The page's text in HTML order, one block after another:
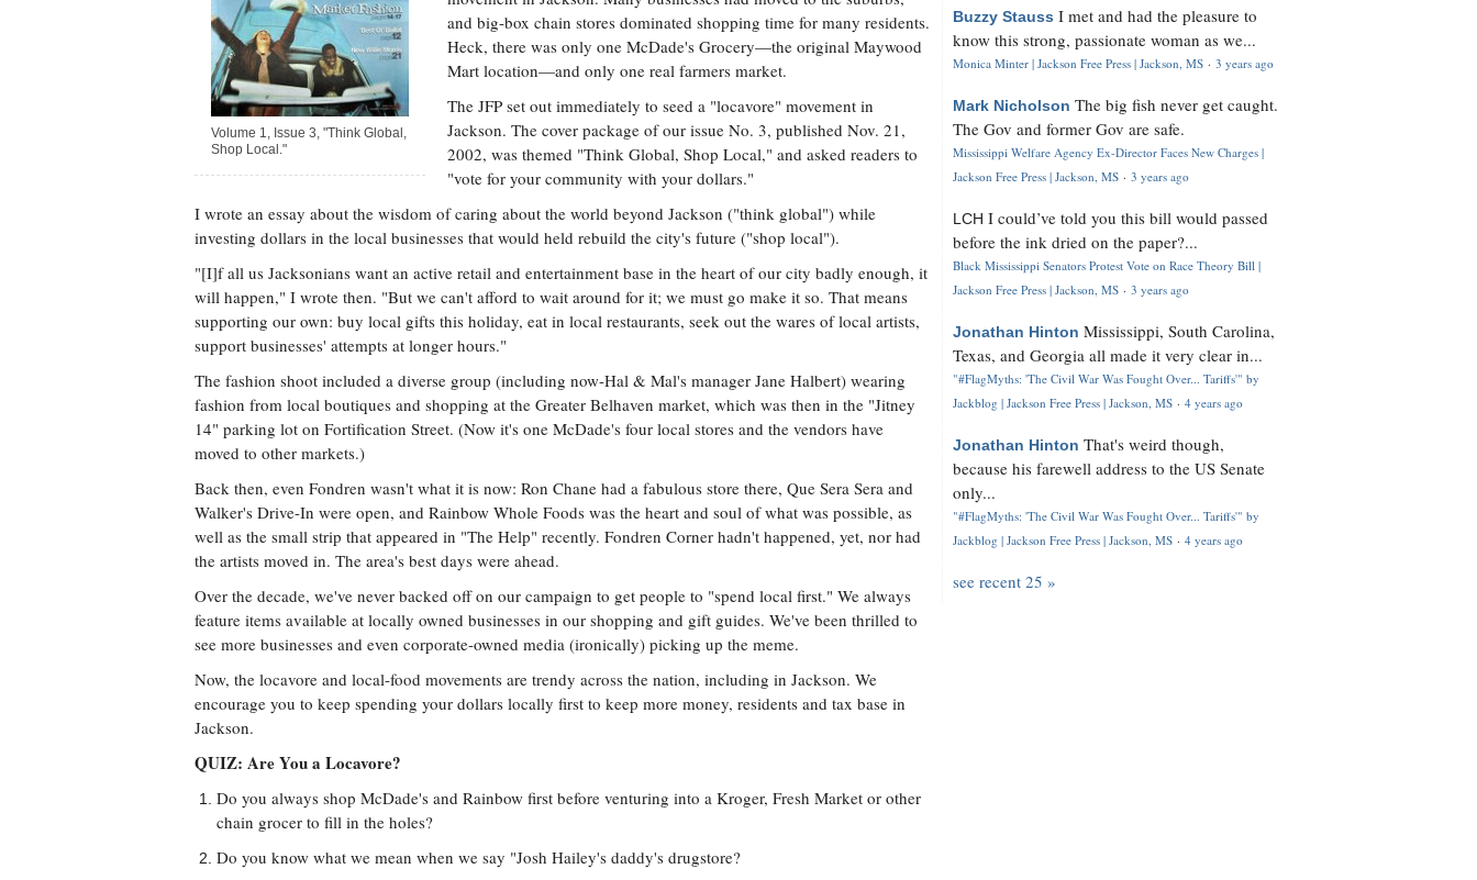
Volume 1, Issue 3, "Think Global,
Shop Local."
and big-box chain stores dominated shopping time for many residents.
Heck, there was only one McDade's Grocery—the original Maywood
Mart location—and only one real farmers market.
The JFP set out immediately to seed a "locavore" movement in
Jackson. The cover package of our issue No. 3, published Nov. 21,
2002, was themed "Think Global, Shop Local," and asked readers to
"vote for your community with your dollars."
I wrote an essay about the wisdom of caring about the world beyond Jackson ("think global") while
investing dollars in the local businesses that would held rebuild the city's future ("shop local").
"[I]f all us Jacksonians want an active retail and entertainment base in the heart of our city badly enough, it
will happen," I wrote then. "But we can't afford to wait around for it; we must go make it so. That means
supporting our own: buy local gifts this holiday, eat in local restaurants, seek out the wares of local artists,
support businesses' attempts at longer hours."
The fashion shoot included a diverse group (including now-Hal & Mal's manager Jane Halbert) wearing
fashion from local boutiques and shopping at the Greater Belhaven market, which was then in the "Jitney
14" parking lot on Fortification Street. (Now it's one McDade's four local stores and the vendors have
moved to other markets.)
Back then, even Fondren wasn't what it is now: Ron Chane had a fabulous store there, Que Sera Sera and
Walker's Drive-In were open, and Rainbow Whole Foods was the heart and soul of what was possible, as
well as the small strip that appeared in "The Help" recently. Fondren Corner hadn't happened, yet, nor had
the artists moved in. The area's best days were ahead.
Over the decade, we've never backed off on our campaign to get people to "spend local first." We always
feature items available at locally owned businesses in our shopping and gift guides. We've been thrilled to
see more businesses and even corporate-owned media (ironically) picking up the meme.
Now, the locavore and local-food movements are trendy across the nation, including in Jackson. We
encourage you to keep spending your dollars locally first to keep more money, residents and tax base in
Jackson.
QUIZ: Are You a Locavore?
Do you always shop McDade's and Rainbow first before venturing into a Kroger, Fresh Market or other
chain grocer to fill in the holes?
Do you know what we mean when we say "Josh Hailey's daddy's drugstore?
Buzzy Stauss I met and had the pleasure to
know this strong, passionate woman as we...
Monica Minter | Jackson Free Press | Jackson, MS · 3 years ago
Mark Nicholson The big fish never get caught.
The Gov and former Gov are safe.
Mississippi Welfare Agency Ex-Director Faces New Charges |
Jackson Free Press | Jackson, MS · 3 years ago
LCH I could’ve told you this bill would passed
before the ink dried on the paper?...
Black Mississippi Senators Protest Vote on Race Theory Bill |
Jackson Free Press | Jackson, MS · 3 years ago
Jonathan Hinton Mississippi, South Carolina,
Texas, and Georgia all made it very clear in...
"#FlagMyths: 'The Civil War Was Fought Over... Tariffs'" by
Jackblog | Jackson Free Press | Jackson, MS · 4 years ago
Jonathan Hinton That's weird though,
because his farewell address to the US Senate
only...
"#FlagMyths: 'The Civil War Was Fought Over... Tariffs'" by
Jackblog | Jackson Free Press | Jackson, MS · 4 years ago
see recent 25 »